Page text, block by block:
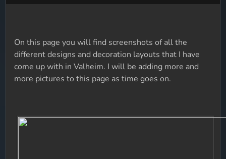
On this page you will find screenshots of all the
different designs and decoration layouts that I have
come up with in Valheim. I will be adding more and
more pictures to this page as time goes on.